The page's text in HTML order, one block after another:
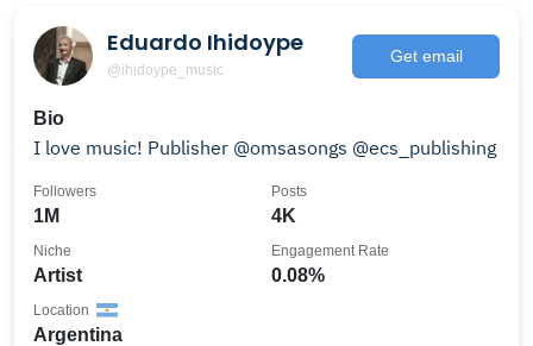
Eduardo Ihidoype
@ihidoype_music
Get email
Bio
I love music! Publisher @omsasongs @ecs_publishing
1M
Followers
4K
Posts
Artist
Niche
0.08%
Engagement Rate
Argentina
Location